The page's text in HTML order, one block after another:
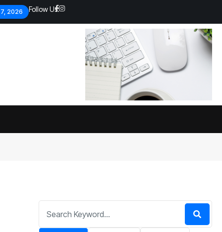
2026 Follow Us:
Global economy shows signs